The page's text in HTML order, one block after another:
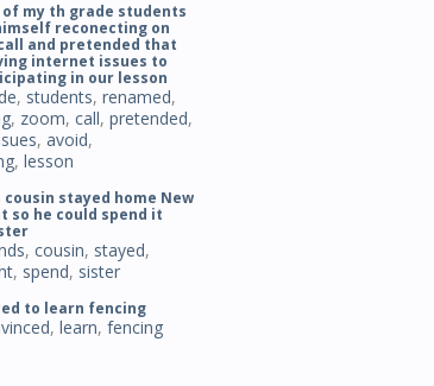
of my th grade students
reconecting on
and pretended that
internet issues to
in our lesson
, students, renamed,
, zoom, call, pretended,
, avoid,
, lesson
stayed home New
so he could spend it
, cousin, stayed,
, spend, sister
to learn fencing
, learn, fencing